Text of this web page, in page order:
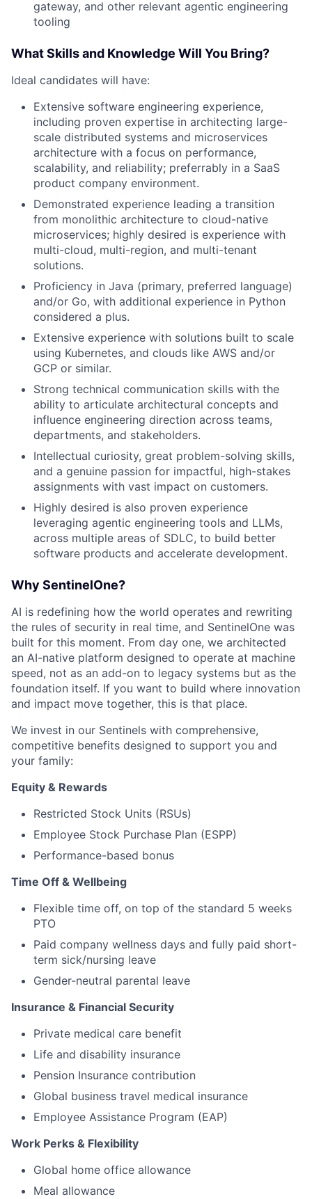
gateway, and other relevant agentic engineering
tooling
What Skills and Knowledge Will You Bring?
Ideal candidates will have:
Extensive software engineering experience,
including proven expertise in architecting large-
scale distributed systems and microservices
architecture with a focus on performance,
scalability, and reliability; preferrably in a SaaS
product company environment.
Demonstrated experience leading a transition
from monolithic architecture to cloud-native
microservices; highly desired is experience with
multi-cloud, multi-region, and multi-tenant
solutions.
Proficiency in Java (primary, preferred language)
and/or Go, with additional experience in Python
considered a plus.
Extensive experience with solutions built to scale
using Kubernetes, and clouds like AWS and/or
GCP or similar.
Strong technical communication skills with the
ability to articulate architectural concepts and
influence engineering direction across teams,
departments, and stakeholders.
Intellectual curiosity, great problem-solving skills,
and a genuine passion for impactful, high-stakes
assignments with vast impact on customers.
Highly desired is also proven experience
leveraging agentic engineering tools and LLMs,
across multiple areas of SDLC, to build better
software products and accelerate development.
Why SentinelOne?
AI is redefining how the world operates and rewriting
the rules of security in real time, and SentinelOne was
built for this moment. From day one, we architected
an AI-native platform designed to operate at machine
speed, not as an add-on to legacy systems but as the
foundation itself. If you want to build where innovation
and impact move together, this is that place.
We invest in our Sentinels with comprehensive,
competitive benefits designed to support you and
your family:
Equity & Rewards
Restricted Stock Units (RSUs)
Employee Stock Purchase Plan (ESPP)
Performance-based bonus
Time Off & Wellbeing
Flexible time off, on top of the standard 5 weeks
PTO
Paid company wellness days and fully paid short-
term sick/nursing leave
Gender-neutral parental leave
Insurance & Financial Security
Private medical care benefit
Life and disability insurance
Pension Insurance contribution
Global business travel medical insurance
Employee Assistance Program (EAP)
Work Perks & Flexibility
Global home office allowance
Meal allowance